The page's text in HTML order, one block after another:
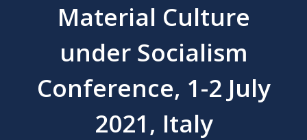
Material Culture
under Socialism
Conference, 1-2 July
2021, Italy